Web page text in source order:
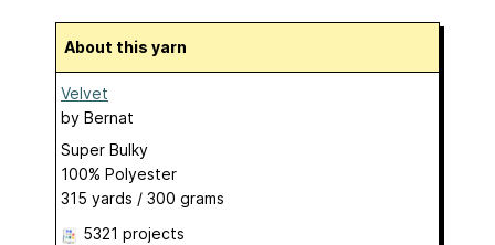
About this yarn
Velvet
by Bernat
Super Bulky
100% Polyester
315 yards / 300 grams
5321 projects